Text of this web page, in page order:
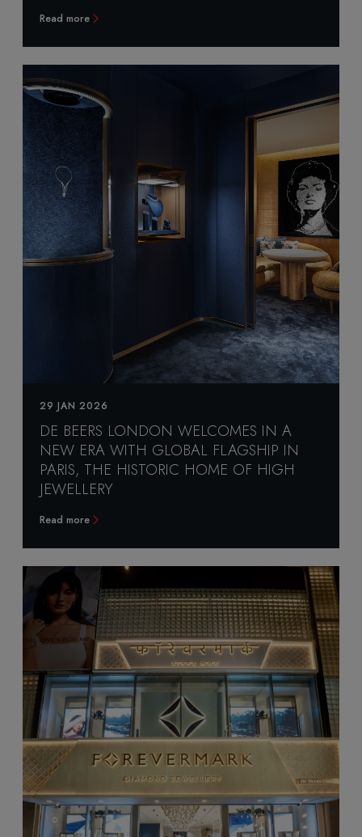
Read more
29 JAN 2026
DE BEERS LONDON WELCOMES IN A
NEW ERA WITH GLOBAL FLAGSHIP IN
PARIS, THE HISTORIC HOME OF HIGH
JEWELLERY
Read more